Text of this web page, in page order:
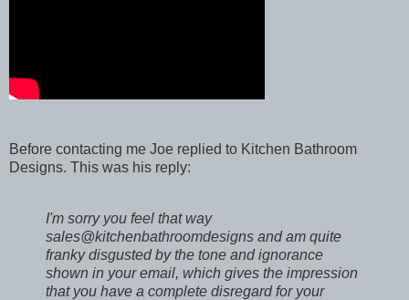
Before contacting me Joe replied to Kitchen Bathroom
Designs. This was his reply:
I'm sorry you feel that way
sales@kitchenbathroomdesigns and am quite
franky disgusted by the tone and ignorance
shown in your email, which gives the impression
that you have a complete disregard for your